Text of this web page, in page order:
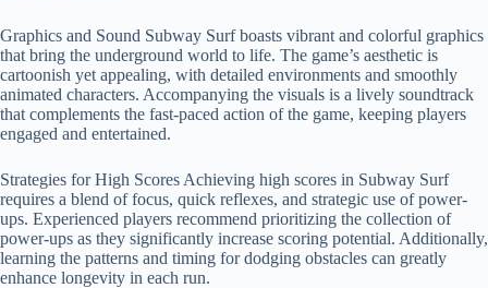
Graphics and Sound Subway Surf boasts vibrant and colorful graphics
that bring the underground world to life. The game’s aesthetic is
cartoonish yet appealing, with detailed environments and smoothly
animated characters. Accompanying the visuals is a lively soundtrack
that complements the fast-paced action of the game, keeping players
engaged and entertained.
Strategies for High Scores Achieving high scores in Subway Surf
requires a blend of focus, quick reflexes, and strategic use of power-
ups. Experienced players recommend prioritizing the collection of
power-ups as they significantly increase scoring potential. Additionally,
learning the patterns and timing for dodging obstacles can greatly
enhance longevity in each run.